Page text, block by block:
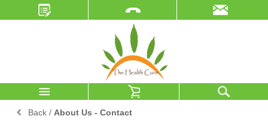
Back / About Us - Contact